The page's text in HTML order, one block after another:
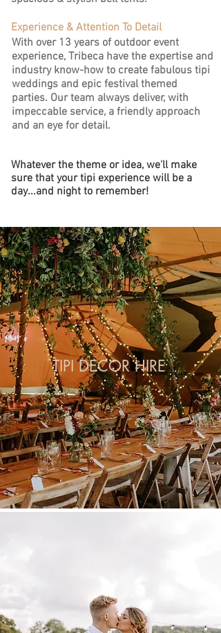
Experience & Attention To Detail
With over 13 years of outdoor event
experience, Tribeca have the expertise and
industry know-how to create fabulous tipi
weddings and epic festival themed
parties. Our team always deliver, with
impeccable service, a friendly approach
and an eye for detail.
Whatever the theme or idea, we'll make
sure that your tipi experience will be a
day...and night to remember!
TIPI DECOR HIRE